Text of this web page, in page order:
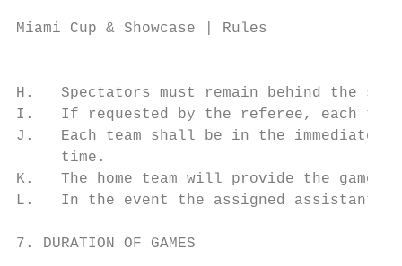
Miami Cup & Showcase | Rules
H.   Spectators must remain behind the
I.   If requested by the referee, each
J.   Each team shall be in the
     time.
K.   The home team will provide the game
L.   In the event the assigned assistant
7. DURATION OF GAMES